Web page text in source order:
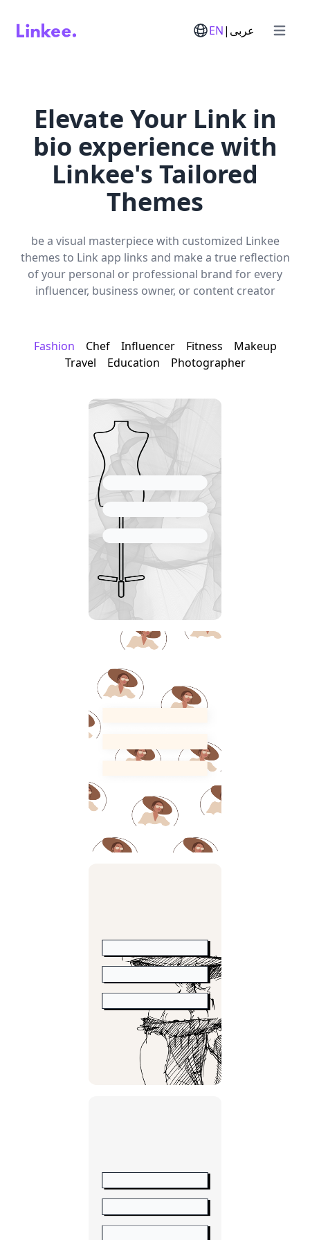
EN| عربى Open
Elevate Your Link in
bio experience with
Linkee's Tailored
Themes
be a visual masterpiece with customized Linkee
themes to Link app links and make a true reflection
of your personal or professional brand for every
influencer, business owner, or content creator
Fashion Chef Influencer Fitness
Makeup
Travel
Education Photographer